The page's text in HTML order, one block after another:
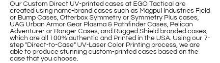
Our Custom Direct UV-printed cases at EGO Tactical are
created using name-brand cases such as Magpul Industries Field
or Bump Cases, Otterbox Symmetry or Symmetry Plus cases,
UAG Urban Armor Gear Plasma & Pathfinder Cases, Pelican
Adventurer or Ranger Cases, and Rugged Shield branded cases,
which are all 100% authentic and Printed in the USA. Using our 7-
step "Direct-to-Case" UV-Laser Color Printing process, we are
able to produce stunning custom-printed cases based on the
case that you choose.